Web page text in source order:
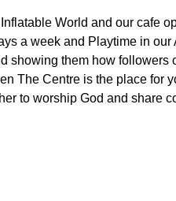
World and our cafe
a week and Playtime in our
showing them how followers
The Centre is the place for
to worship God and share